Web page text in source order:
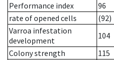
Performance index
96
rate of opened cells
(92)
Varroa infestation
development
104
Colony strength
115